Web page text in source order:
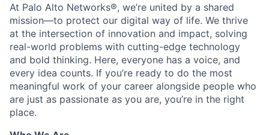
At Palo Alto Networks®, we’re united by a shared
mission—to protect our digital way of life. We thrive
at the intersection of innovation and impact, solving
real-world problems with cutting-edge technology
and bold thinking. Here, everyone has a voice, and
every idea counts. If you’re ready to do the most
meaningful work of your career alongside people who
are just as passionate as you are, you’re in the right
place.